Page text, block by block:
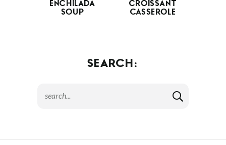
ENCHILADA
SOUP
CROISSANT
CASSEROLE
SEARCH: